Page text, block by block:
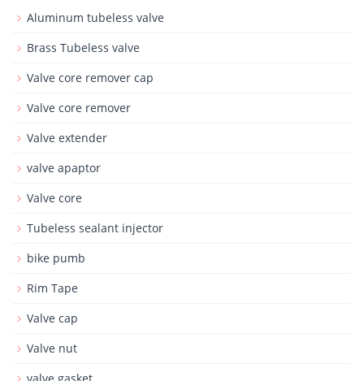
Aluminum tubeless valve
Brass Tubeless valve
Valve core remover cap
Valve core remover
Valve extender
valve apaptor
Valve core
Tubeless sealant injector
bike pumb
Rim Tape
Valve cap
Valve nut
valve gasket